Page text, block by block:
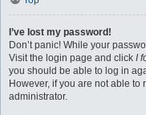
I’ve lost my password!
Don’t panic! While your
Visit the login page and click I
you should be able to log in
However, if you are not able to
administrator.